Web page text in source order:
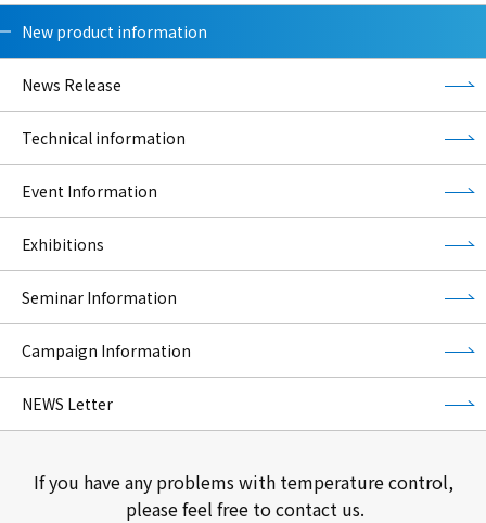
New product information
News Release
Technical information
Event Information
Exhibitions
Seminar Information
Campaign Information
NEWS Letter
If you have any problems with temperature control,
please feel free to contact us.